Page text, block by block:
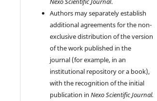
Authors may separately establish
additional agreements for the non-
exclusive distribution of the version
of the work published in the
journal (for example, in an
institutional repository or a book),
with the recognition of the initial
publication inNexo Scientific Journal.